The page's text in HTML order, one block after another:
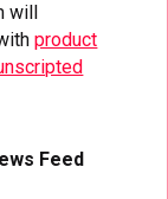
product
Feed